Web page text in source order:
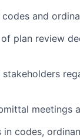
and
plan review
meetings
codes,